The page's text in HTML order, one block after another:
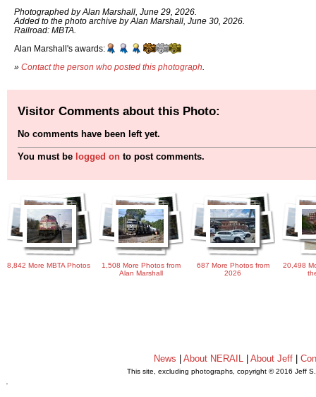
Photographed by Alan Marshall, June 29, 2026.
Added to the photo archive by Alan Marshall, June 30, 2026.
Railroad: MBTA.
Alan Marshall's awards:
» Contact the person who posted this photograph
Visitor Comments about this Photo:
No comments have been left yet.
You must be logged on to post comments.
8,842 More MBTA Photos
1,508 More Photos from
Alan Marshall
687 More Photos from
2026
20,498
News About NERAIL| About Jeff|
This site, excluding photographs, copyright © 2016 Jeff